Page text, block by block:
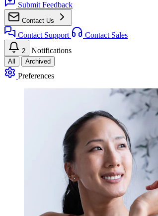
Submit Feedback
Contact Us
Contact Support Contact Sales
2 Notifications
All Archived
Preferences